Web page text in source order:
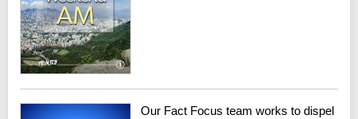
Our Fact Focus team works to dispel